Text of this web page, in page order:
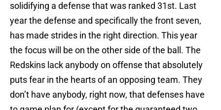
solidifying a defense that was ranked 31st. Last
year the defense and specifically the front seven,
has made strides in the right direction. This year
the focus will be on the other side of the ball. The
Redskins lack anybody on offense that absolutely
puts fear in the hearts of an opposing team. They
don’t have anybody, right now, that defenses have